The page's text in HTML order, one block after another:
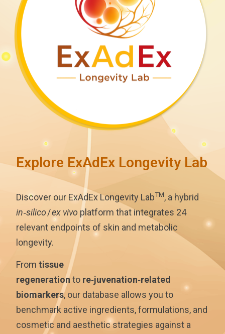
Explore ExAdEx Longevity Lab
Discover our ExAdEx Longevity LabTM, a hybrid
in‑silico/ex vivo platform that integrates 24
relevant endpoints of skin and metabolic
longevity.
Fromtissue
regeneration to re‑juvenation‑related
biomarkers, our database allows you to
benchmark active ingredients, formulations, and
cosmetic and aesthetic strategies against a